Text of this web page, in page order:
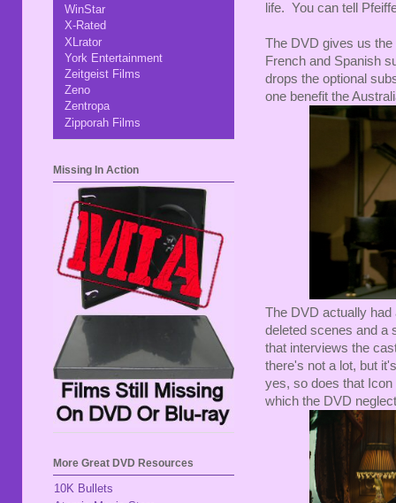
life. You can tell
The DVD gives us
French and Spanish
drops the optional
one benefit the
The DVD actually
deleted scenes and a
that interviews the
there's not a lot, but
yes, so does that
which the DVD
WinStar
X-Rated
XLrator
York Entertainment
Zeitgeist Films
Zeno
Zentropa
Zipporah Films
Missing In Action
More Great DVD Resources
10K Bullets